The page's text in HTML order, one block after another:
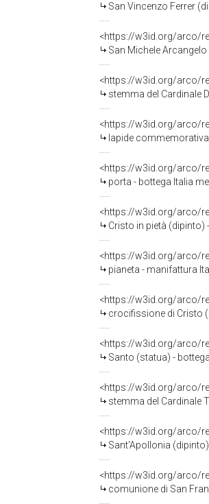
San Vincenzo Ferrer
<https://w3id.org/arco/
San Michele
<https://w3id.org/arco/
stemma del Cardinale
<https://w3id.org/arco/
lapide
<https://w3id.org/arco/
porta - bottega Italia
<https://w3id.org/arco/
Cristo in pietà (dipinto)
<https://w3id.org/arco/
pianeta - manifattura
<https://w3id.org/arco/
crocifissione di Cristo
<https://w3id.org/arco/
Santo (statua) -
<https://w3id.org/arco/
stemma del Cardinale
<https://w3id.org/arco/
Sant'Apollonia
<https://w3id.org/arco/
comunione di San